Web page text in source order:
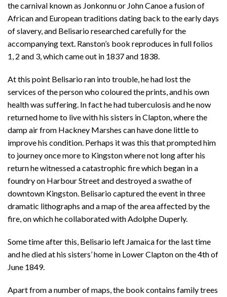
the carnival known as Jonkonnu or John Canoe a fusion of
African and European traditions dating back to the early days
of slavery, and Belisario researched carefully for the
accompanying text. Ranston’s book reproduces in full folios
1, 2 and 3, which came out in 1837 and 1838.
At this point Belisario ran into trouble, he had lost the
services of the person who coloured the prints, and his own
health was suffering. In fact he had tuberculosis and he now
returned home to live with his sisters in Clapton, where the
damp air from Hackney Marshes can have done little to
improve his condition. Perhaps it was this that prompted him
to journey once more to Kingston where not long after his
return he witnessed a catastrophic fire which began in a
foundry on Harbour Street and destroyed a swathe of
downtown Kingston. Belisario captured the event in three
dramatic lithographs and a map of the area affected by the
fire, on which he collaborated with Adolphe Duperly.
Some time after this, Belisario left Jamaica for the last time
and he died at his sisters’ home in Lower Clapton on the 4th of
June 1849.
Apart from a number of maps, the book contains family trees